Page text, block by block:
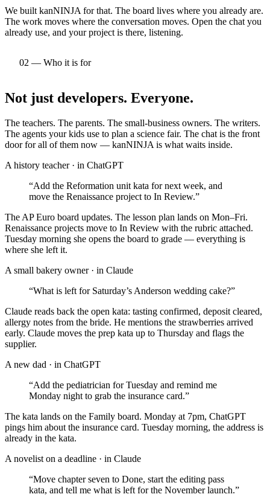
We built kanNINJA for that. The board lives where you already are.
The work moves where the conversation moves. Open the chat you
already use, and your project is there, listening.
02 — Who it is for
Not just developers. Everyone.
The teachers. The parents. The small-business owners. The writers.
The agents your kids use to plan a science fair. The chat is the front
door for all of them now — kanNINJA is what waits inside.
A history teacher· in ChatGPT
“Add the Reformation unit kata for next week, and
move the Renaissance project to In Review.”
The AP Euro board updates. The lesson plan lands on Mon–Fri.
Renaissance projects move to In Review with the rubric attached.
Tuesday morning she opens the board to grade — everything is
where she left it.
A small bakery owner· in Claude
“What is left for Saturday’s Anderson wedding cake?”
Claude reads back the open kata: tasting confirmed, deposit cleared,
allergy notes from the bride. He mentions the strawberries arrived
early. Claude moves the prep kata up to Thursday and flags the
supplier.
A new dad · in ChatGPT
“Add the pediatrician for Tuesday and remind me
Monday night to grab the insurance card.”
The kata lands on the Family board. Monday at 7pm, ChatGPT
pings him about the insurance card. Tuesday morning, the address is
already in the kata.
A novelist on a deadline · in Claude
“Move chapter seven to Done, start the editing pass
kata, and tell me what is left for the November launch.”